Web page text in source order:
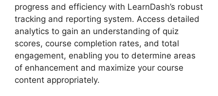
progress and efficiency with LearnDash’s robust
tracking and reporting system. Access detailed
analytics to gain an understanding of quiz
scores, course completion rates, and total
engagement, enabling you to determine areas
of enhancement and maximize your course
content appropriately.